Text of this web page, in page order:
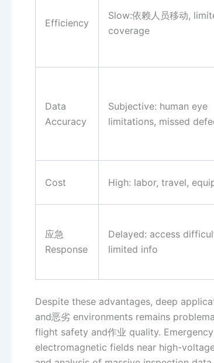
Efficiency
Slow:依赖人员移动,
coverage
Data
Accuracy
Subjective: human eye
limitations, missed
Cost High: labor, travel,
应急
Response
Delayed: access
limited info
Despite these advantages, deep
and恶劣 environments remains
flight safety and作业 quality.
electromagnetic fields near high-